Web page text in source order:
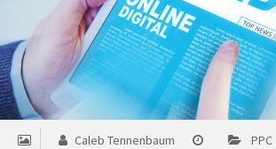
Caleb Tennenbaum PPC